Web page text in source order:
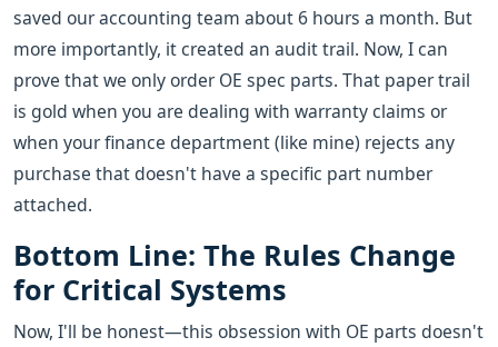
saved our accounting team about 6 hours a month. But
more importantly, it created an audit trail. Now, I can
prove that we only order OE spec parts. That paper trail
is gold when you are dealing with warranty claims or
when your finance department (like mine) rejects any
purchase that doesn't have a specific part number
attached.
Bottom Line: The Rules Change
for Critical Systems
Now, I'll be honest—this obsession with OE parts doesn't